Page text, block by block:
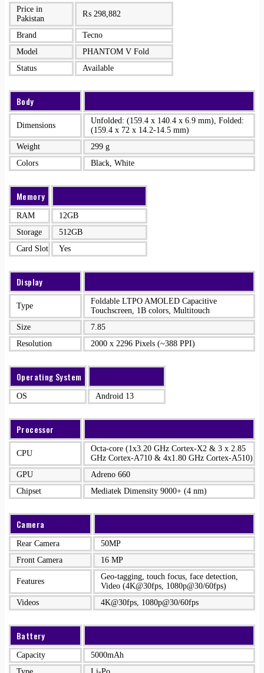
Price in
Pakistan
₨ 298,882
Brand
Tecno
Model
PHANTOM V Fold
Status
Available
Body
Dimensions
Unfolded: (159.4 x 140.4 x 6.9 mm), Folded:
(159.4 x 72 x 14.2-14.5 mm)
Weight
299 g
Colors
Black, White
Memory
RAM
12GB
Storage
512GB
Card Slot
Yes
Display
Type
Foldable LTPO AMOLED Capacitive
Touchscreen, 1B colors, Multitouch
Size
7.85
Resolution
2000 x 2296 Pixels (~388 PPI)
Operating System
OS Android 13
Processor
CPU
Octa-core (1x3.20 GHz Cortex-X2 & 3 x 2.85
GHz Cortex-A710 & 4x1.80 GHz Cortex-A510)
GPU
Adreno 660
Chipset
Mediatek Dimensity 9000+ (4 nm)
Camera
Rear Camera
50MP
Front Camera
16 MP
Features
Geo-tagging, touch focus, face detection,
Video (4K@30fps, 1080p@30/60fps)
Videos
4K@30fps, 1080p@30/60fps
Battery
Capacity
5000mAh